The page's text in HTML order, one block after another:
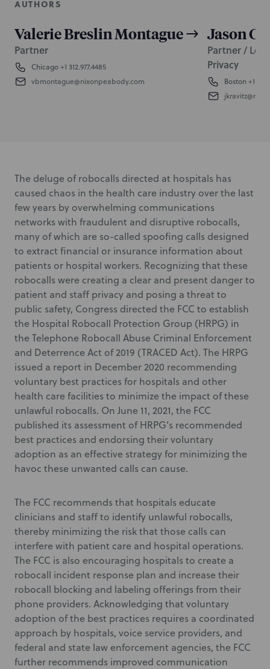
AUTHORS
Valerie Breslin Montague
Partner
Chicago+1 312.977.4485
vbmontague@nixonpeabody.com
Jason
Partner /
Privacy
Boston+1
The deluge of robocalls directed at hospitals has
caused chaos in the health care industry over the last
few years by overwhelming communications
networks with fraudulent and disruptive robocalls,
many of which are so-called spoofing calls designed
to extract financial or insurance information about
patients or hospital workers. Recognizing that these
robocalls were creating a clear and present danger to
patient and staff privacy and posing a threat to
public safety, Congress directed the FCC to establish
the Hospital Robocall Protection Group (HRPG) in
the Telephone Robocall Abuse Criminal Enforcement
and Deterrence Act of 2019 (TRACED Act). The HRPG
issued a report in December 2020 recommending
voluntary best practices for hospitals and other
health care facilities to minimize the impact of these
unlawful robocalls. On June 11, 2021, the FCC
published its assessment of HRPG’s recommended
best practices and endorsing their voluntary
adoption as an effective strategy for minimizing the
havoc these unwanted calls can cause.
The FCC recommends that hospitals educate
clinicians and staff to identify unlawful robocalls,
thereby minimizing the risk that those calls can
interfere with patient care and hospital operations.
The FCC is also encouraging hospitals to create a
robocall incident response plan and increase their
robocall blocking and labeling offerings from their
phone providers. Acknowledging that voluntary
adoption of the best practices requires a coordinated
approach by hospitals, voice service providers, and
federal and state law enforcement agencies, the FCC
further recommends improved communication